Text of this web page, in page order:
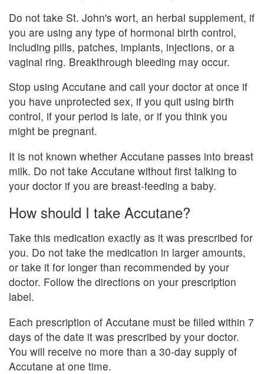
Do not take St. John's wort, an herbal supplement, if
you are using any type of hormonal birth control,
including pills, patches, implants, injections, or a
vaginal ring. Breakthrough bleeding may occur.
Stop using Accutane and call your doctor at once if
you have unprotected sex, if you quit using birth
control, if your period is late, or if you think you
might be pregnant.
It is not known whether Accutane passes into breast
milk. Do not take Accutane without first talking to
your doctor if you are breast-feeding a baby.
How should I take Accutane?
Take this medication exactly as it was prescribed for
you. Do not take the medication in larger amounts,
or take it for longer than recommended by your
doctor. Follow the directions on your prescription
label.
Each prescription of Accutane must be filled within 7
days of the date it was prescribed by your doctor.
You will receive no more than a 30-day supply of
Accutane at one time.